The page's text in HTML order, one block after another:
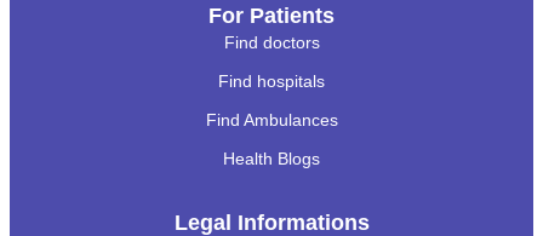
For Patients
Find doctors
Find hospitals
Find Ambulances
Health Blogs
Legal Informations